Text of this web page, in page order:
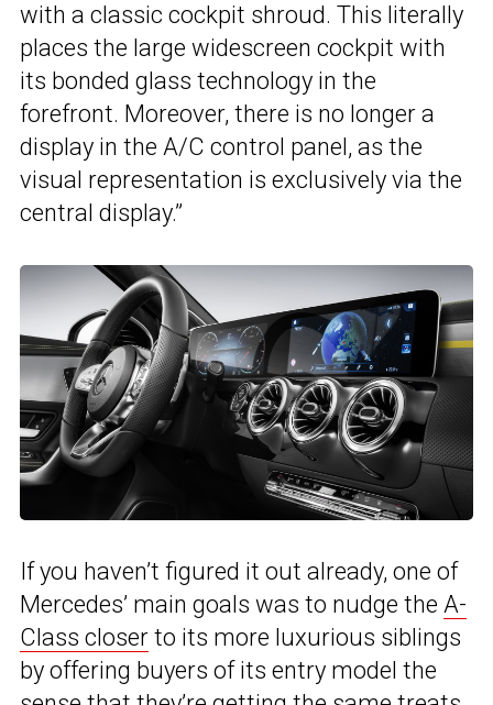
with a classic cockpit shroud. This literally
places the large widescreen cockpit with
its bonded glass technology in the
forefront. Moreover, there is no longer a
display in the A/C control panel, as the
visual representation is exclusively via the
central display.”
If you haven’t figured it out already, one of
Mercedes’ main goals was to nudge the A-
Class closer to its more luxurious siblings
by offering buyers of its entry model the